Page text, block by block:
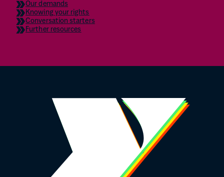
Our demands
Knowing your rights
Conversation starters
Further resources